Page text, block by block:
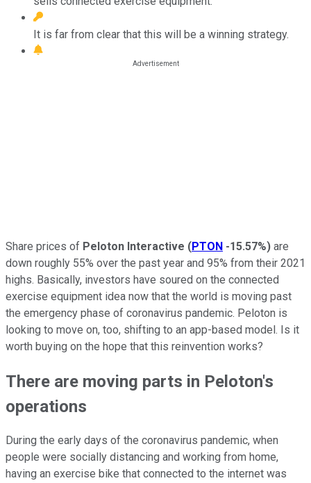
It is far from clear that this will be a winning strategy.
Share prices of Peloton Interactive (PTON -15.57%) are
down roughly 55% over the past year and 95% from their 2021
highs. Basically, investors have soured on the connected
exercise equipment idea now that the world is moving past
the emergency phase of coronavirus pandemic. Peloton is
looking to move on, too, shifting to an app-based model. Is it
worth buying on the hope that this reinvention works?
There are moving parts in Peloton's
operations
During the early days of the coronavirus pandemic, when
people were socially distancing and working from home,
having an exercise bike that connected to the internet was